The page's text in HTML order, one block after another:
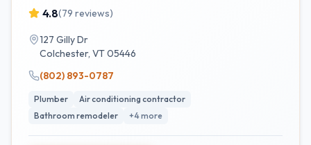
4.8(79 reviews)
127 Gilly Dr
Colchester, VT05446
(802) 893-0787
Plumber
Air conditioning contractor
Bathroom remodeler
+4more